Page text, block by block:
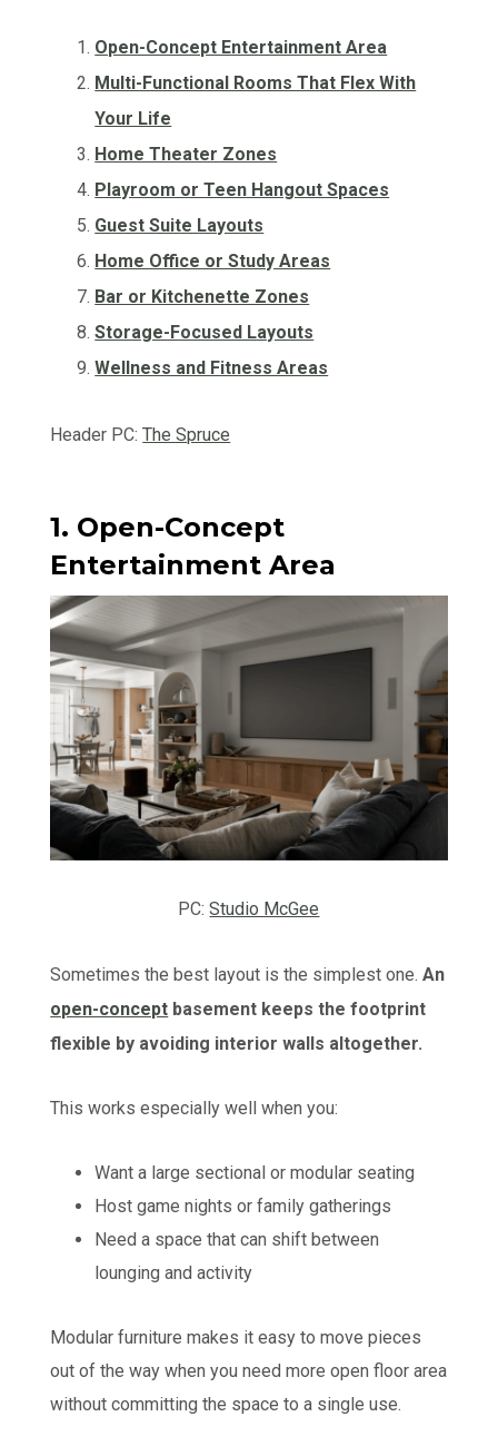
Open-Concept Entertainment Area
Multi-Functional Rooms That Flex With
Your Life
Home Theater Zones
Playroom or Teen Hangout Spaces
Guest Suite Layouts
Home Office or Study Areas
Bar or Kitchenette Zones
Storage-Focused Layouts
Wellness and Fitness Areas
Header PC:The Spruce
1. Open-Concept
Entertainment Area
PC:Studio McGee
Sometimes the best layout is the simplest one.An
open-concept basement keeps the footprint
flexible by avoiding interior walls altogether.
This works especially well when you:
Want a large sectional or modular seating
Host game nights or family gatherings
Need a space that can shift between
lounging and activity
Modular furniture makes it easy to move pieces
out of the way when you need more open floor area
without committing the space to a single use.